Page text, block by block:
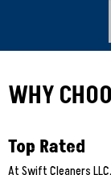
WHY
Top Rated
At Swift Cleaners